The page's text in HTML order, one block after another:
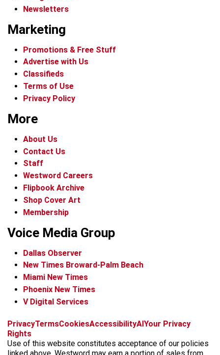
Newsletters
Marketing
Promotions & Free Stuff
Advertise with Us
Classifieds
Terms of Use
Privacy Policy
More
About Us
Contact Us
Staff
Westword Careers
Flipbook Archive
Shop Cover Art
Membership
Voice Media Group
Dallas Observer
New Times Broward-Palm Beach
Miami New Times
Phoenix New Times
V Digital Services
f
c
e
x
i
s
t
t
k
t
b
k
y
t
r
e
PrivacyTermsCookiesAccessibilityAI Your Privacy
Rights
Use of this website constitutes acceptance of our policies